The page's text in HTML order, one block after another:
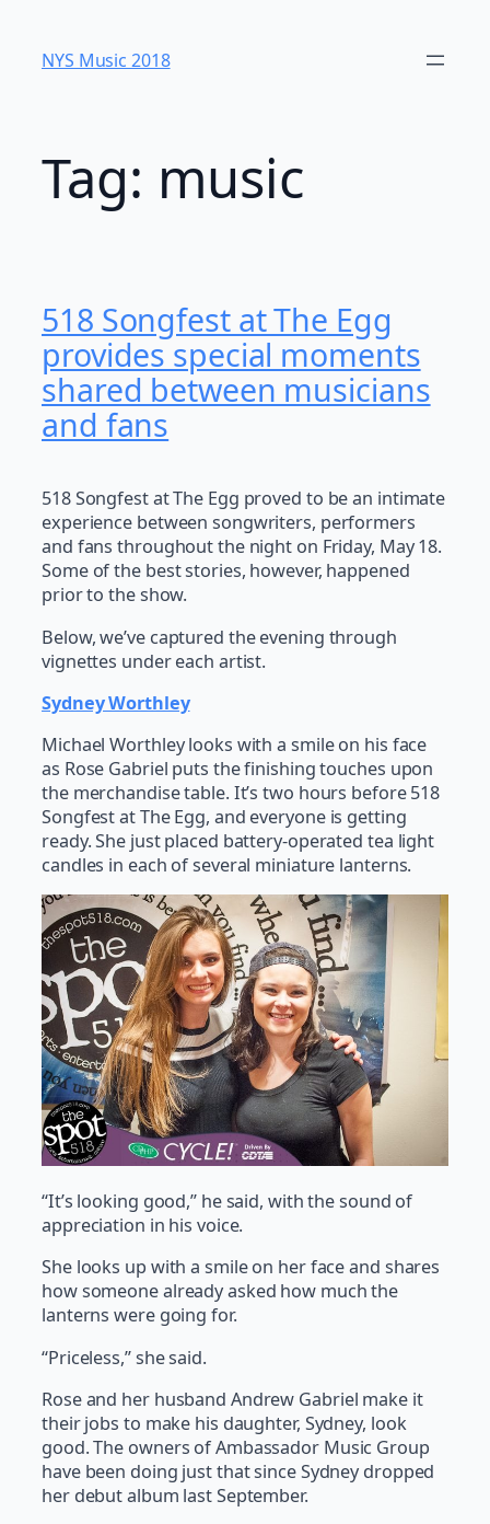
content
NYS Music 20​18
Tag: music
518 Songfest at The Egg
provides special moments
shared between musicians
and fans
518 Songfest at The Egg proved to be an intimate
experience between songwriters, performers
and fans throughout the night on Friday, May 18.
Some of the best stories, however, happened
prior to the show.
Below, we’ve captured the evening through
vignettes under each artist.
Sydney Worthley
Michael Worthley looks with a smile on his face
as Rose Gabriel puts the finishing touches upon
the merchandise table. It’s two hours before 518
Songfest at The Egg, and everyone is getting
ready. She just placed battery-operated tea light
candles in each of several miniature lanterns.
“It’s looking good,” he said, with the sound of
appreciation in his voice.
She looks up with a smile on her face and shares
how someone already asked how much the
lanterns were going for.
“Priceless,” she said.
Rose and her husband Andrew Gabriel make it
their jobs to make his daughter, Sydney, look
good. The owners of Ambassador Music Group
have been doing just that since Sydney dropped
her debut album last September.